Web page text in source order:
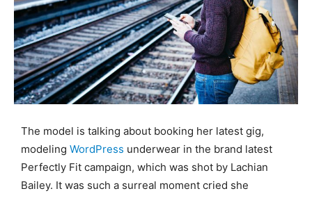
The model is talking about booking her latest gig,
modeling WordPress underwear in the brand latest
Perfectly Fit campaign, which was shot by Lachian
Bailey. It was such a surreal moment cried she